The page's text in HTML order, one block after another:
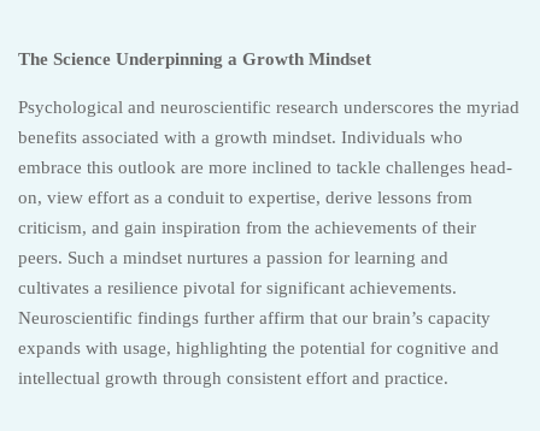
The Science Underpinning a Growth Mindset
Psychological and neuroscientific research underscores the myriad
benefits associated with a growth mindset. Individuals who
embrace this outlook are more inclined to tackle challenges head-
on, view effort as a conduit to expertise, derive lessons from
criticism, and gain inspiration from the achievements of their
peers. Such a mindset nurtures a passion for learning and
cultivates a resilience pivotal for significant achievements.
Neuroscientific findings further affirm that our brain’s capacity
expands with usage, highlighting the potential for cognitive and
intellectual growth through consistent effort and practice.